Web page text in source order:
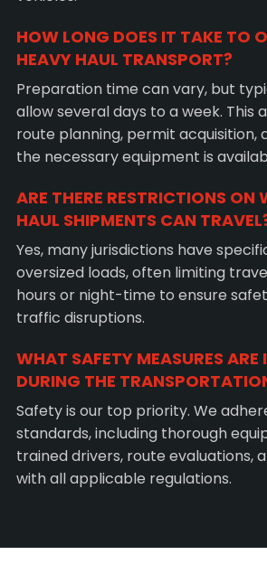
HOW LONG DOES IT TAKE TO
HEAVY HAUL TRANSPORT?
Preparation time can vary, but
allow several days to a week. This
route planning, permit acquisition,
the necessary equipment is
ARE THERE RESTRICTIONS ON
HAUL SHIPMENTS CAN
Yes, many jurisdictions have
oversized loads, often limiting
hours or night-time to ensure
traffic disruptions.
WHAT SAFETY MEASURES ARE
DURING THE
Safety is our top priority. We
standards, including thorough
trained drivers, route evaluations,
with all applicable regulations.